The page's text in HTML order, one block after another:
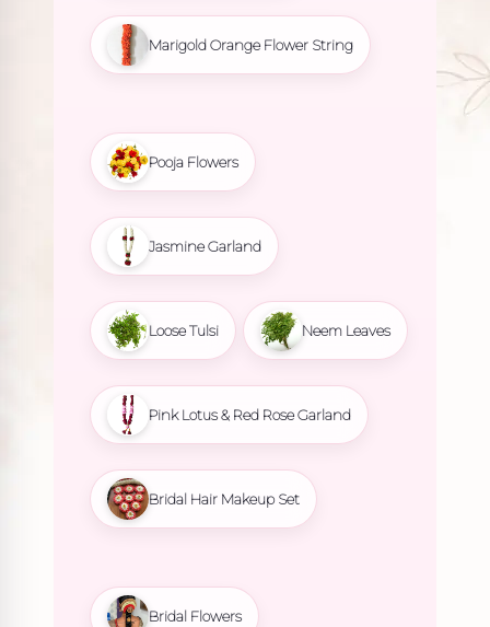
Marigold Orange Flower String
Pooja Flowers
Jasmine Garland
Loose Tulsi Neem Leaves
Pink Lotus & Red Rose Garland
Bridal Hair Makeup Set
Bridal Flowers